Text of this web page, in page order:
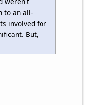
weren't
to an all-
involved for
But,